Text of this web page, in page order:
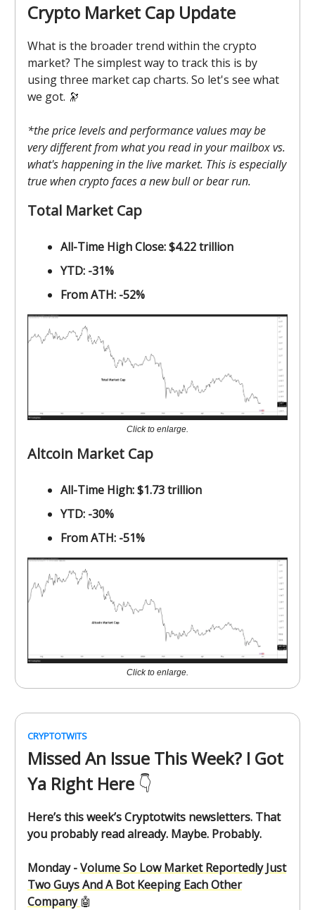
Crypto Market Cap Update
What is the broader trend within the crypto
market? The simplest way to track this is by
using three market cap charts. So let's see what
we got. 🔭
*the price levels and performance values may be
very different from what you read in your mailbox vs.
what's happening in the live market. This is especially
true when crypto faces a new bull or bear run.
Total Market Cap
All-Time High Close: $4.22 trillion
YTD: -31%
From ATH: -52%
Click to enlarge.
Altcoin Market Cap
All-Time High: $1.73 trillion
YTD: -30%
From ATH: -51%
Click to enlarge.
CRYPTOTWITS
Missed An Issue This Week? I Got
Ya Right Here 👇️
Here’s this week’s Cryptotwits newsletters. That
you probably read already. Maybe. Probably.
Monday -Volume So Low Market Reportedly Just
Two Guys And A Bot Keeping Each Other
Company 🤖